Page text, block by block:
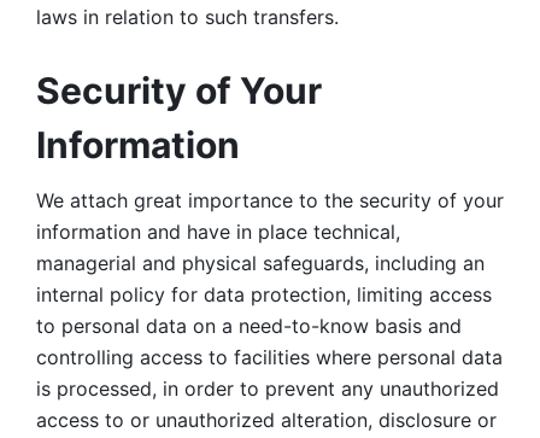
laws in relation to such transfers.
Security of Your
Information
We attach great importance to the security of your
information and have in place technical,
managerial and physical safeguards, including an
internal policy for data protection, limiting access
to personal data on a need-to-know basis and
controlling access to facilities where personal data
is processed, in order to prevent any unauthorized
access to or unauthorized alteration, disclosure or